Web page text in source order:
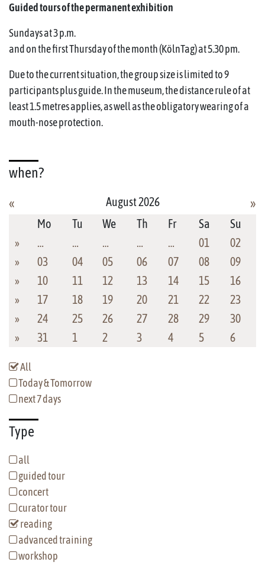
Guided tours of the permanent exhibition
Sundays at 3 p.m.
and on the first Thursday of the month (KölnTag) at 5.30 pm.
Due to the current situation, the group size is limited to 9
participants plus guide. In the museum, the distance rule of at
least 1.5 metres applies, as well as the obligatory wearing of a
mouth-nose protection.
when?
»
«
August 2026
Mo
Tu We Th Fr Sa
Su
»
… … … … … 01
02
»
03 04 05 06 07 08
09
»
10 11 12 13 14 15
16
»
17 18 19 20 21 22
23
»
24 25 26 27 28 29
30
»
31 1 2 3 4 5 6
All
Today & Tomorrow
next 7 days
Type
all
guided tour
concert
curator tour
reading
advanced training
workshop